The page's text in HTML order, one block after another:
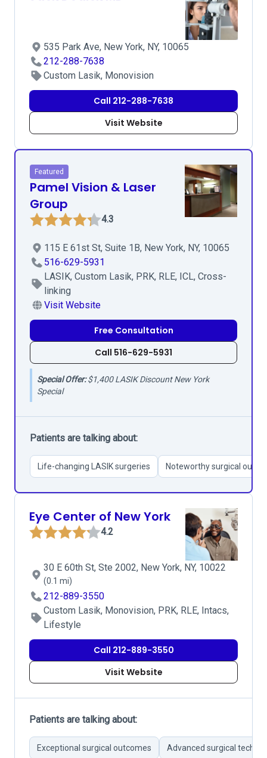
535 Park Ave, New York, NY, 10065
212-288-7638
Custom Lasik, Monovision
Call 212-288-7638
Visit Website
Featured
Pamel Vision & Laser
Group
4.3
115 E 61st St, Suite 1B, New York, NY, 10065
516-629-5931
LASIK, Custom Lasik, PRK, RLE, ICL, Cross-
linking
Visit Website
Free Consultation
Call 516-629-5931
Special Offer:$1,400 LASIK Discount New York
Special
Patients are talking about:
Life-changing LASIK surgeries Noteworthy surgical
Eye Center of New York
4.2
30 E 60th St, Ste 2002, New York, NY, 10022
(0.1 mi)
212-889-3550
Custom Lasik, Monovision, PRK, RLE, Intacs,
Lifestyle
Call 212-889-3550
Visit Website
Patients are talking about:
Exceptional surgical outcomes Advanced surgical